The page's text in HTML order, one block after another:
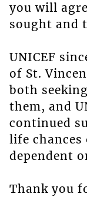
you will
sought and
UNICEF
of St.
both
them, and
continued
life
dependent
Thank you